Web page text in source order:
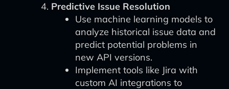
Predictive Issue Resolution
Use machine learning models to
analyze historical issue data and
predict potential problems in
new API versions.
Implement tools like Jira with
custom AI integrations to